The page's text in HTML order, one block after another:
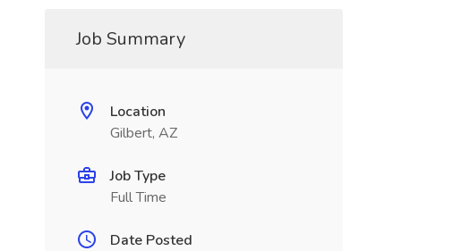
Job Summary
Location
Gilbert, AZ
Job Type
Full Time
Date Posted